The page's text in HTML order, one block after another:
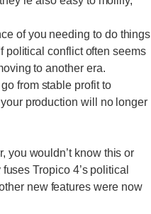
of you needing to do things
political conflict often seems
to another era.
from stable profit to
production will no longer
you wouldn’t know this or
Tropico 4’s political
new features were now